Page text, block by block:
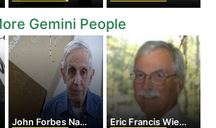
Gemini People
John Forbes Nash, Jr. Eric Francis Wieschaus